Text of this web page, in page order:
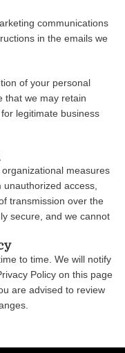
communications
in the emails we
of your personal
that we may retain
legitimate business
measures
access,
transmission over the
secure, and we cannot
to time. We will notify
Policy on this page
are advised to review